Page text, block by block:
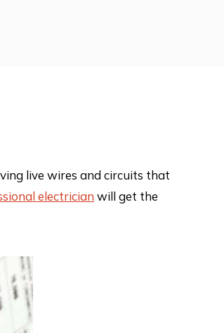
live wires and circuits that
electrician will get the